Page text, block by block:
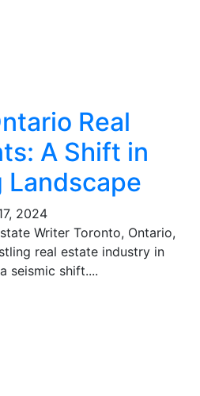
Real
A Shift in
Landscape
2024
Writer Toronto, Ontario,
real estate industry in
seismic shift....